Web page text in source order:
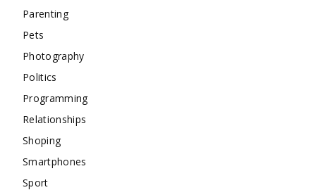
Parenting
Pets
Photography
Politics
Programming
Relationships
Shoping
Smartphones
Sport